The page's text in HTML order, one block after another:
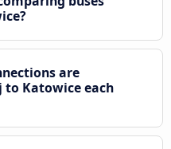
are
Katowice each